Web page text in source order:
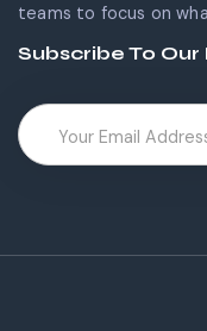
teams to focus on
Subscribe To